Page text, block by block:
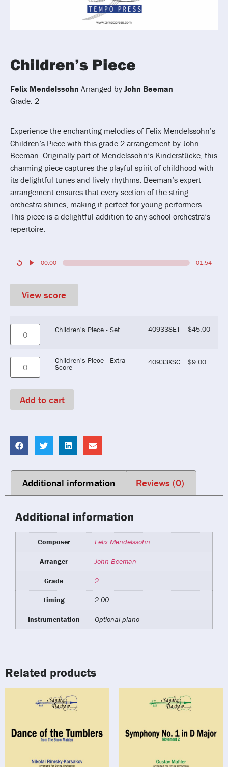
Children’s Piece
Felix Mendelssohn Arranged by John Beeman
Grade: 2
Experience the enchanting melodies of Felix Mendelssohn’s
Children’s Piece with this grade 2 arrangement by John
Beeman. Originally part of Mendelssohn’s Kinderstücke, this
charming piece captures the playful spirit of childhood with
its delightful tunes and lively rhythms. Beeman’s expert
arrangement ensures that every section of the string
orchestra shines, making it perfect for young performers.
This piece is a delightful addition to any school orchestra’s
repertoire.
00:00 01:54
View score
Children's Piece - Set 40933SET $45.00
Children's Piece - Extra
Score
40933XSC $9.00
Add to cart
Additional information Reviews (0)
Additional information
Composer Felix Mendelssohn
Arranger John Beeman
Grade 2
Timing 2:00
Instrumentation Optional piano
Related products